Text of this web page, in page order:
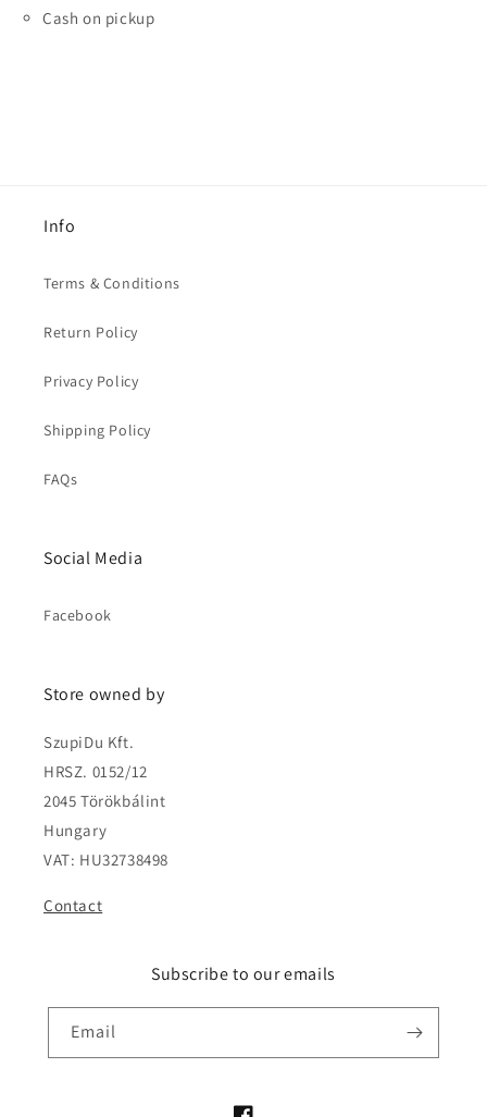
Cash on pickup
Info
Terms & Conditions
Return Policy
Privacy Policy
Shipping Policy
FAQs
Social Media
Facebook
Store owned by
SzupiDu Kft.
HRSZ. 0152/12
2045 Törökbálint
Hungary
VAT: HU32738498
Contact
Subscribe to our emails
Email